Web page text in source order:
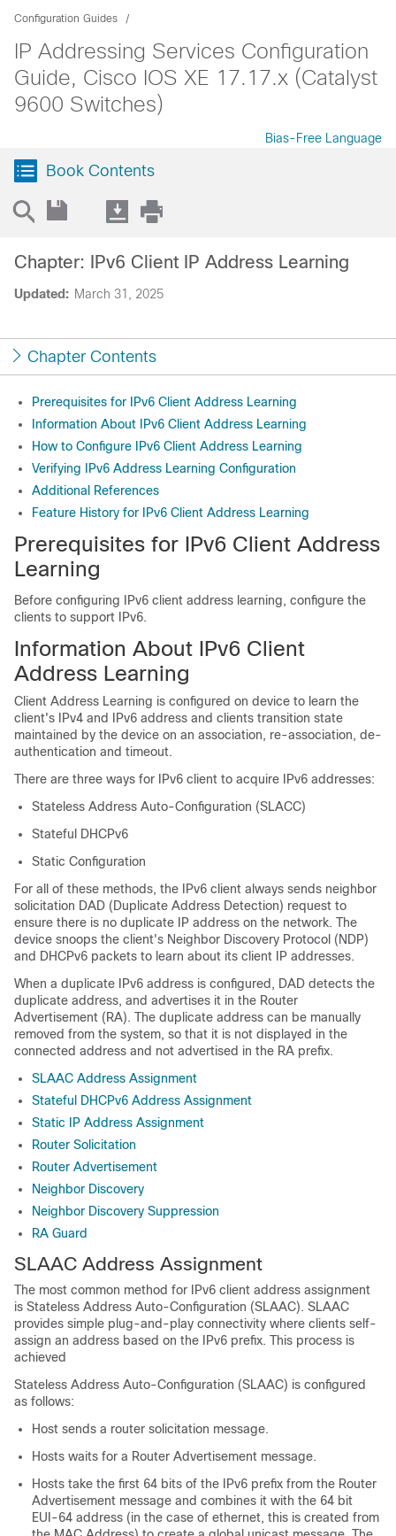
Configuration Guides
IP Addressing Services Configuration
Guide, Cisco IOS XE 17.17.x (Catalyst
9600 Switches)
Bias-Free Language
Book Contents
Updated: March 31, 2025
Chapter: IPv6 Client IP Address Learning
Chapter Contents
Prerequisites for IPv6 Client Address Learning
Information About IPv6 Client Address Learning
How to Configure IPv6 Client Address Learning
Verifying IPv6 Address Learning Configuration
Additional References
Feature History for IPv6 Client Address Learning
Prerequisites for IPv6 Client Address
Learning
Before configuring IPv6 client address learning, configure the
clients to support IPv6.
Information About IPv6 Client
Address Learning
Client Address Learning is configured on device to learn the
client's IPv4 and IPv6 address and clients transition state
maintained by the device on an association, re-association, de-
authentication and timeout.
There are three ways for IPv6 client to acquire IPv6 addresses:
Stateless Address Auto-Configuration (SLACC)
Stateful DHCPv6
Static Configuration
For all of these methods, the IPv6 client always sends neighbor
solicitation DAD (Duplicate Address Detection) request to
ensure there is no duplicate IP address on the network. The
device snoops the client's Neighbor Discovery Protocol (NDP)
and DHCPv6 packets to learn about its client IP addresses.
When a duplicate IPv6 address is configured, DAD detects the
duplicate address, and advertises it in the Router
Advertisement (RA). The duplicate address can be manually
removed from the system, so that it is not displayed in the
connected address and not advertised in the RA prefix.
SLAAC Address Assignment
Stateful DHCPv6 Address Assignment
Static IP Address Assignment
Router Solicitation
Router Advertisement
Neighbor Discovery
Neighbor Discovery Suppression
RA Guard
SLAAC Address Assignment
The most common method for IPv6 client address assignment
is Stateless Address Auto-Configuration (SLAAC). SLAAC
provides simple plug-and-play connectivity where clients self-
assign an address based on the IPv6 prefix. This process is
achieved
Stateless Address Auto-Configuration (SLAAC) is configured
as follows:
Host sends a router solicitation message.
Hosts waits for a Router Advertisement message.
Hosts take the first 64 bits of the IPv6 prefix from the Router
Advertisement message and combines it with the 64 bit
EUI-64 address (in the case of ethernet, this is created from